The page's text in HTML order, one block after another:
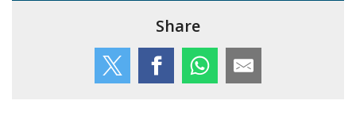
Share